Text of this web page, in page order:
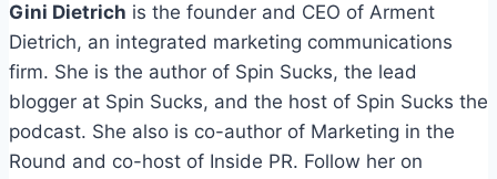
Gini Dietrich is the founder and CEO of Arment
Dietrich, an integrated marketing communications
firm. She is the author of Spin Sucks, the lead
blogger at Spin Sucks, and the host of Spin Sucks the
podcast. She also is co-author of Marketing in the
Round and co-host of Inside PR. Follow her on